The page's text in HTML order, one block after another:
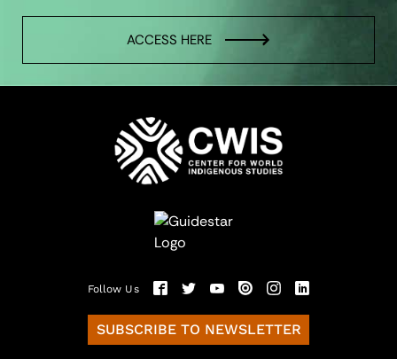
ACCESS HERE
Follow Us
SUBSCRIBE TO NEWSLETTER